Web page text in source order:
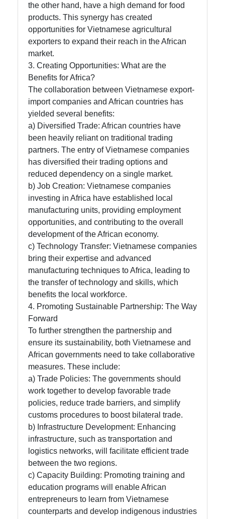
the other hand, have a high demand for food
products. This synergy has created
opportunities for Vietnamese agricultural
exporters to expand their reach in the African
market.
3. Creating Opportunities: What are the
Benefits for Africa?
The collaboration between Vietnamese export-
import companies and African countries has
yielded several benefits:
a) Diversified Trade: African countries have
been heavily reliant on traditional trading
partners. The entry of Vietnamese companies
has diversified their trading options and
reduced dependency on a single market.
b) Job Creation: Vietnamese companies
investing in Africa have established local
manufacturing units, providing employment
opportunities, and contributing to the overall
development of the African economy.
c) Technology Transfer: Vietnamese companies
bring their expertise and advanced
manufacturing techniques to Africa, leading to
the transfer of technology and skills, which
benefits the local workforce.
4. Promoting Sustainable Partnership: The Way
Forward
To further strengthen the partnership and
ensure its sustainability, both Vietnamese and
African governments need to take collaborative
measures. These include:
a) Trade Policies: The governments should
work together to develop favorable trade
policies, reduce trade barriers, and simplify
customs procedures to boost bilateral trade.
b) Infrastructure Development: Enhancing
infrastructure, such as transportation and
logistics networks, will facilitate efficient trade
between the two regions.
c) Capacity Building: Promoting training and
education programs will enable African
entrepreneurs to learn from Vietnamese
counterparts and develop indigenous industries